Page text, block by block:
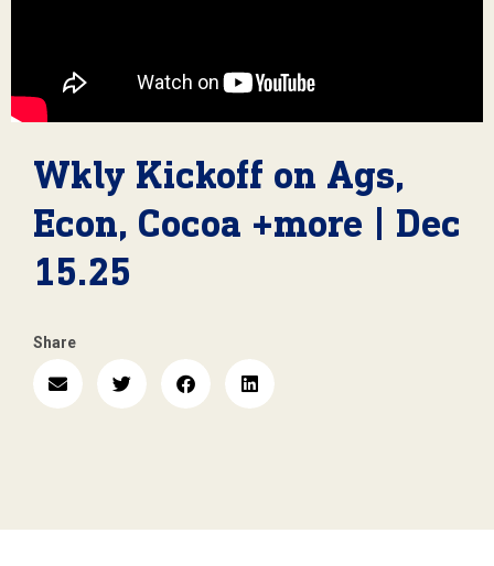
Wkly Kickoff on Ags,
Econ, Cocoa +more | Dec
15.25
Share